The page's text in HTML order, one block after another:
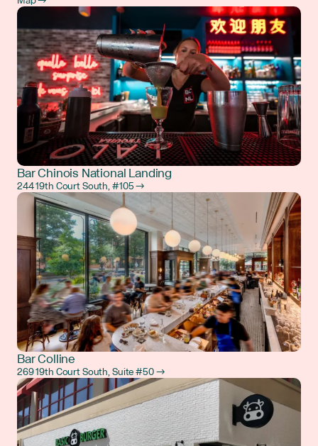
Bar Chinois National Landing
244 19th Court South, #105 →
Bar Colline
269 19th Court South, Suite #50 →